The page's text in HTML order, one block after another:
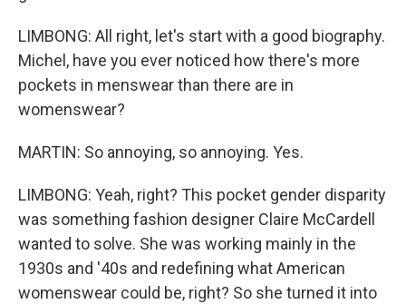
LIMBONG: All right, let's start with a good biography.
Michel, have you ever noticed how there's more
pockets in menswear than there are in
womenswear?
MARTIN: So annoying, so annoying. Yes.
LIMBONG: Yeah, right? This pocket gender disparity
was something fashion designer Claire McCardell
wanted to solve. She was working mainly in the
1930s and '40s and redefining what American
womenswear could be, right? So she turned it into